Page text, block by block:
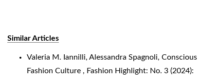
Similar Articles
Valeria M. Iannilli, Alessandra Spagnoli, Conscious
Fashion Culture , Fashion Highlight: No. 3 (2024):